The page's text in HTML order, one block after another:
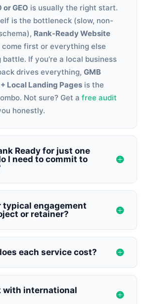
or GEO is usually the right start.
is the bottleneck (slow, non-
Rank-Ready Website
come first or everything else
If you’re a local business
drives everything,GMB
Local Landing Pages is the
Not sure? Get afree audit
honestly.
Ready for just one
I need to commit to
typical engagement
or retainer?
each service cost?
with international